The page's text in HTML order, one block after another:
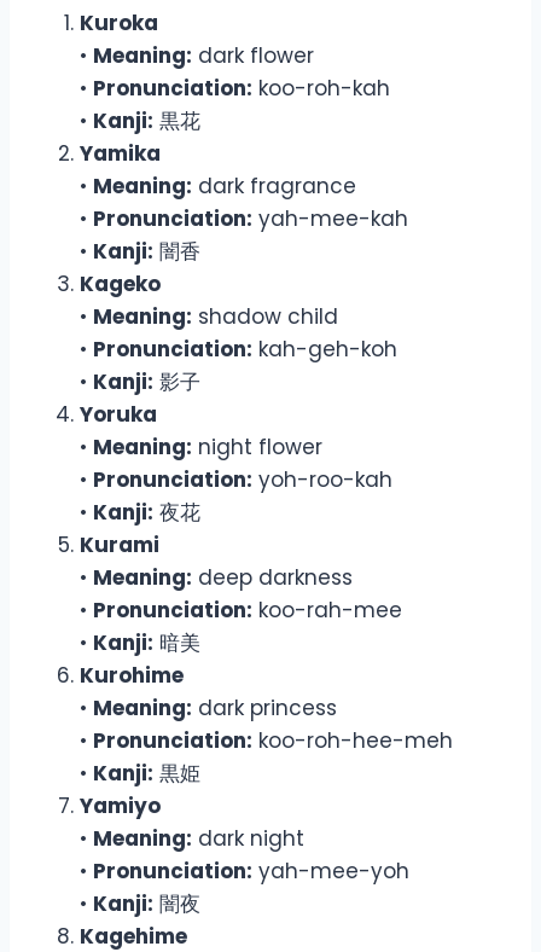
Kuroka
• Meaning: dark flower
• Pronunciation: koo-roh-kah
• Kanji: 黒花
Yamika
• Meaning: dark fragrance
• Pronunciation: yah-mee-kah
• Kanji: 闇香
Kageko
• Meaning: shadow child
• Pronunciation: kah-geh-koh
• Kanji: 影子
Yoruka
• Meaning: night flower
• Pronunciation: yoh-roo-kah
• Kanji: 夜花
Kurami
• Meaning: deep darkness
• Pronunciation: koo-rah-mee
• Kanji: 暗美
Kurohime
• Meaning: dark princess
• Pronunciation: koo-roh-hee-meh
• Kanji: 黒姫
Yamiyo
• Meaning: dark night
• Pronunciation: yah-mee-yoh
• Kanji: 闇夜
Kagehime